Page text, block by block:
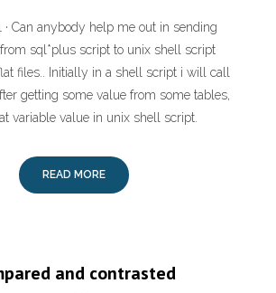
· Can anybody help me out in sending
sql*plus script to unix shell script
files.. Initially in a shell script i will call
getting some value from some tables,
variable value in unix shell script.
READ MORE
and contrasted